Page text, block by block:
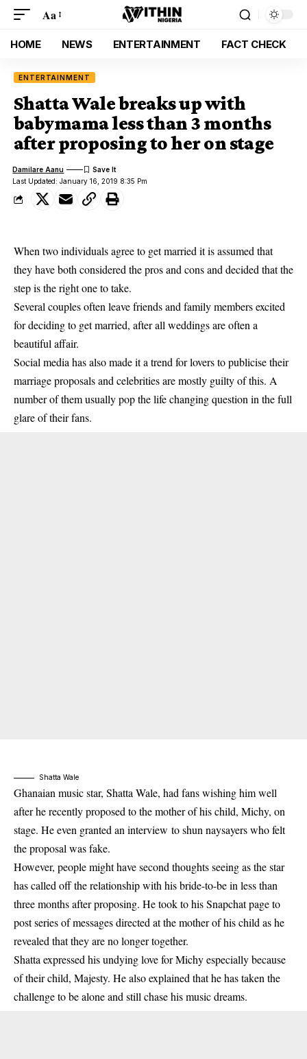
Aa
HOME NEWS ENTERTAINMENT FACT CHECK
ENTERTAINMENT
Shatta Wale breaks up with
babymama less than 3 months
after proposing to her on stage
Last Updated: January 16, 2019 8:35 Pm
Damilare Aanu
When two individuals agree to get married it is assumed that
they have both considered the pros and cons and decided that the
step is the right one to take.
Several couplesoften leave friends and family members excited
for deciding to get married, after all weddingsare often a
beautiful affair.
Social media has also made it a trend for lovers to publicise their
marriage proposalsand celebrities are mostly guilty of this. A
number of them usually pop the life changing question in the full
glare of their fans.
Shatta Wale
Ghanaian music star, Shatta Wale, had fans wishing him well
after he recently proposed to the mother of his child, Michy, on
stage. He even granted an interview to shun naysayers who felt
the proposal was fake.
However, people might have second thoughts seeing as the star
has called off the relationship with his bride-to-be in less than
three months after proposing. He took to his Snapchat page to
post series of messages directed at the mother of his child as he
revealed that they are no longer together.
Shatta expressed his undying love for Michy especially because
of their child, Majesty. He also explained that he has taken the
challenge to be alone and still chase his music dreams.